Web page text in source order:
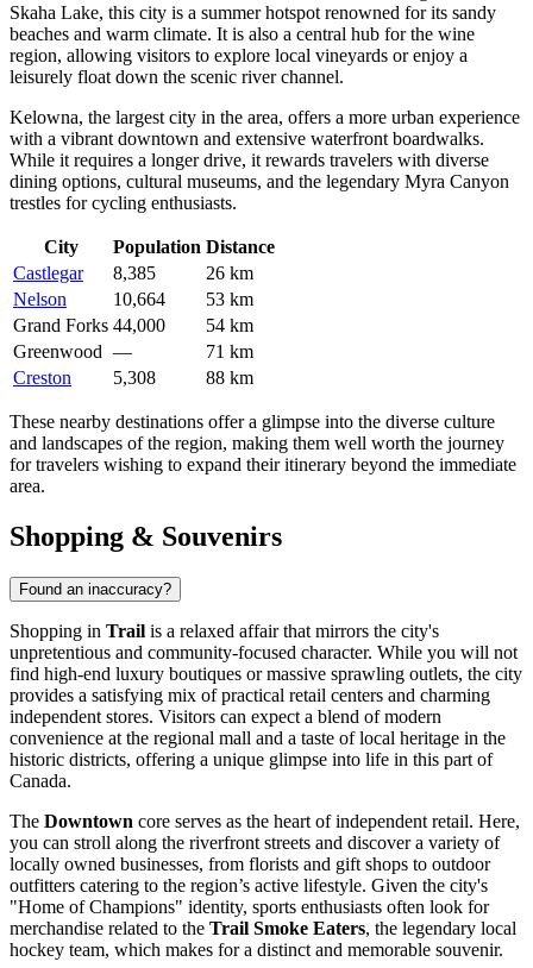
Skaha Lake, this city is a summer hotspot renowned for its sandy
beaches and warm climate. It is also a central hub for the wine
region, allowing visitors to explore local vineyards or enjoy a
leisurely float down the scenic river channel.
Kelowna, the largest city in the area, offers a more urban experience
with a vibrant downtown and extensive waterfront boardwalks.
While it requires a longer drive, it rewards travelers with diverse
dining options, cultural museums, and the legendary Myra Canyon
trestles for cycling enthusiasts.
City Population Distance
Castlegar
8,385
26 km
Nelson
10,664
53 km
Grand Forks 44,000
54 km
Greenwood —
71 km
Creston
5,308 88 km
These nearby destinations offer a glimpse into the diverse culture
and landscapes of the region, making them well worth the journey
for travelers wishing to expand their itinerary beyond the immediate
area.
Shopping & Souvenirs
Found an inaccuracy?
Shopping in Trail is a relaxed affair that mirrors the city's
unpretentious and community-focused character. While you will not
find high-end luxury boutiques or massive sprawling outlets, the city
provides a satisfying mix of practical retail centers and charming
independent stores. Visitors can expect a blend of modern
convenience at the regional mall and a taste of local heritage in the
historic districts, offering a unique glimpse into life in this part of
Canada.
The Downtown core serves as the heart of independent retail. Here,
you can stroll along the riverfront streets and discover a variety of
locally owned businesses, from florists and gift shops to outdoor
outfitters catering to the region’s active lifestyle. Given the city's
"Home of Champions" identity, sports enthusiasts often look for
merchandise related to the Trail Smoke Eaters, the legendary local
hockey team, which makes for a distinct and memorable souvenir.